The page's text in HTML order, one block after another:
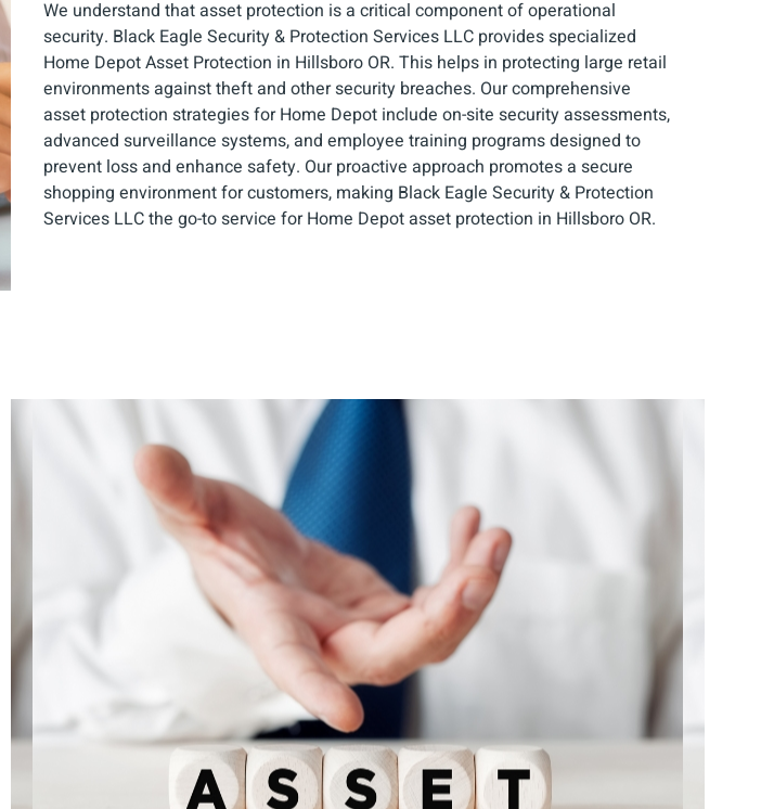
We understand that asset protection is a critical component of operational
security. Black Eagle Security & Protection Services LLC provides specialized
Home Depot Asset Protection in Hillsboro OR. This helps in protecting large retail
environments against theft and other security breaches. Our comprehensive
asset protection strategies for Home Depot include on-site security assessments,
advanced surveillance systems, and employee training programs designed to
prevent loss and enhance safety. Our proactive approach promotes a secure
shopping environment for customers, making Black Eagle Security & Protection
Services LLC the go-to service for Home Depot asset protection in Hillsboro OR.